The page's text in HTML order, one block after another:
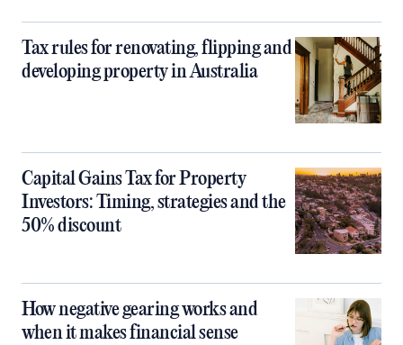
Tax rules for renovating, flipping and
developing property in Australia
Capital Gains Tax for Property
Investors: Timing, strategies and the
50% discount
How negative gearing works and
when it makes financial sense